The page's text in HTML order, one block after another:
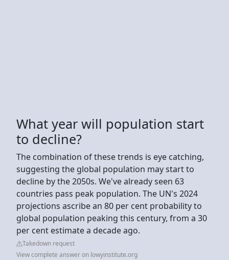
What year will population start
to decline?
The combination of these trends is eye catching,
suggesting the global population may start to
decline by the 2050s. We've already seen 63
countries pass peak population. The UN's 2024
projections ascribe an 80 per cent probability to
global population peaking this century, from a 30
per cent estimate a decade ago.
Takedown request
View complete answer on lowyinstitute.org